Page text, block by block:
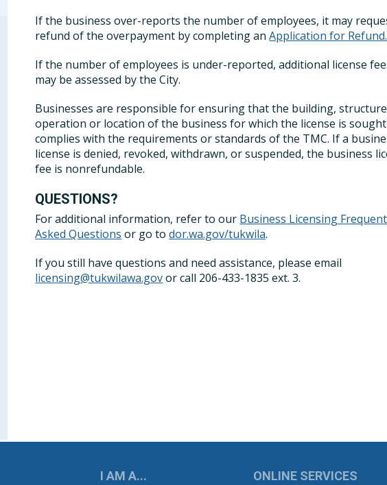
If the business over-reports the number of employees, it may
refund of the overpayment by completing anApplication for Refund.
If the number of employees is under-reported, additional license
may be assessed by the City.
Businesses are responsible for ensuring that the building,
operation or location of the business for which the license is sought
complies with the requirements or standards of the TMC. If a
license is denied, revoked, withdrawn, or suspended, the business
fee is nonrefundable.
QUESTIONS?
For additional information, refer to our Business Licensing
Asked Questions or go todor.wa.gov/tukwila.
If you still have questions and need assistance, please email
licensing@tukwilawa.govor call 206-433-1835 ext. 3.
CITY OF TUKWILAI AM A... ONLINE SERVICES